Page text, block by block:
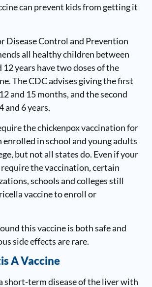
can prevent kids from getting it
Disease Control and Prevention
all healthy children between
12 years have two doses of the
The CDC advises giving the first
and 15 months, and the second
and 6 years.
the chickenpox vaccination for
enrolled in school and young adults
but not all states do. Even if your
the vaccination, certain
schools and colleges still
vaccine to enroll or
this vaccine is both safe and
side effects are rare.
A Vaccine
short-term disease of the liver with